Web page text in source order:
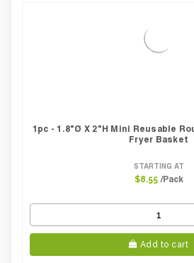
1pc - 1.8"Ø X 2"H Mini Reusable
Fryer Basket
STARTING AT
$8.55 /Pack
Add to cart